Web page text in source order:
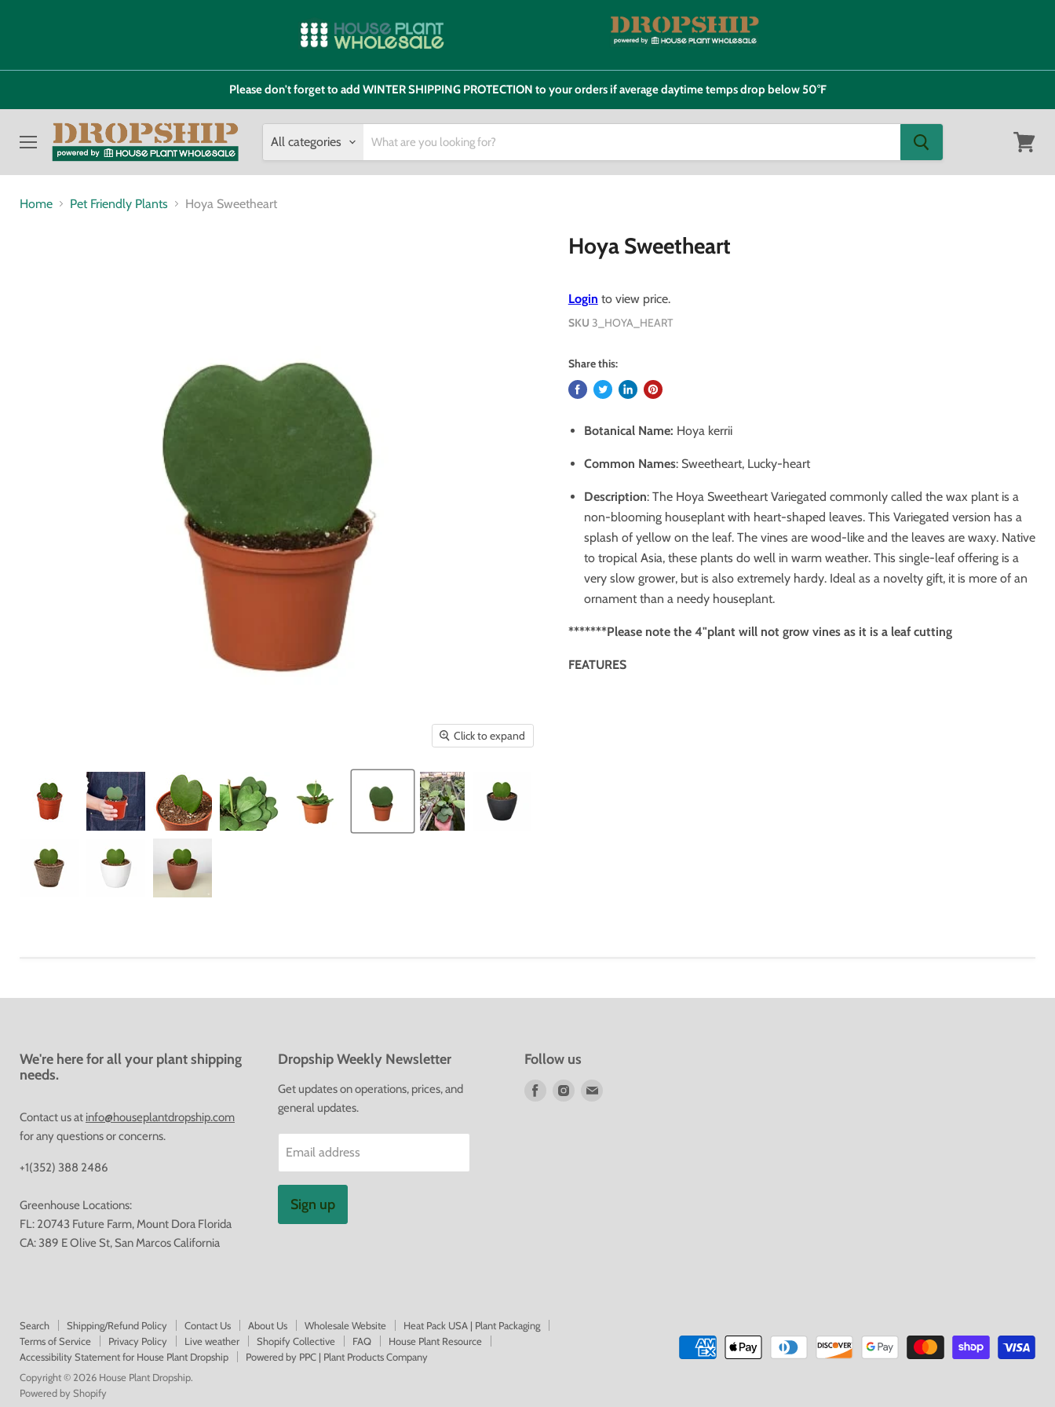
Please don't forget to add WINTER SHIPPING PROTECTION to your orders if average daytime temps drop below 50°F
Menu
All categories
cart
Home Pet Friendly Plants Hoya Sweetheart
Click to expand
Hoya Sweetheart
Login to view price.
SKU 3_HOYA_HEART
Share this:
Botanical Name: Hoya kerrii
Common Names: Sweetheart, Lucky-heart
Description: The Hoya Sweetheart Variegated commonly called the wax plant is a
non-blooming houseplant with heart-shaped leaves. This Variegated version has a
splash of yellow on the leaf. The vines are wood-like and the leaves are waxy. Native
to tropical Asia, these plants do well in warm weather. This single-leaf offering is a
very slow grower, but is also extremely hardy. Ideal as a novelty gift, it is more of an
ornament than a needy houseplant.
******* Please note the 4"plant will not grow vines as it is a leaf cutting
FEATURES
We're here for all your plant shipping
needs.
Contact us at info@houseplantdropship.com
for any questions or concerns.
+1(352) 388 2486
Greenhouse Locations:
FL: 20743 Future Farm, Mount Dora Florida
CA: 389 E Olive St, San Marcos California
Dropship Weekly Newsletter
Get updates on operations, prices, and
general updates.
Email address
Sign up
Follow us
Find
Find
Search Shipping/Refund Policy Contact Us About Us Wholesale Website
Heat Pack USA | Plant Packaging
Terms of Service
Privacy Policy Live weather Shopify Collective FAQ
House Plant Resource
Accessibility Statement for House Plant Dropship
Powered by PPC | Plant Products Company
Copyright © 2026 House Plant Dropship.
Powered by Shopify